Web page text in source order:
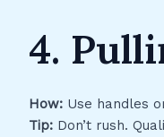
4.
How: Use handles
Tip: Don’t rush.